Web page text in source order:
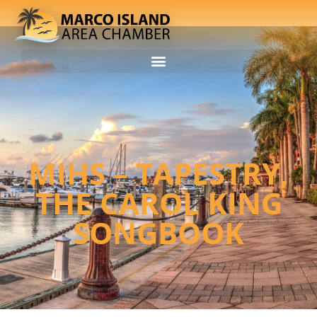
MIHS – TAPESTRY,
THE CAROL KING
SONGBOOK